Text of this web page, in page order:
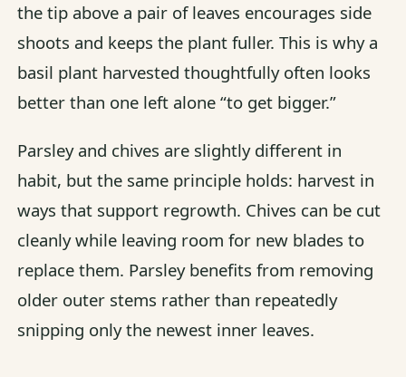
the tip above a pair of leaves encourages side
shoots and keeps the plant fuller. This is why a
basil plant harvested thoughtfully often looks
better than one left alone “to get bigger.”
Parsley and chives are slightly different in
habit, but the same principle holds: harvest in
ways that support regrowth. Chives can be cut
cleanly while leaving room for new blades to
replace them. Parsley benefits from removing
older outer stems rather than repeatedly
snipping only the newest inner leaves.